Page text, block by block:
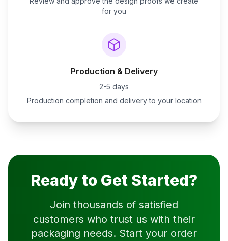
for you
Production & Delivery
2-5 days
Production completion and delivery to your location
Ready to Get Started?
Join thousands of satisfied
customers who trust us with their
packaging needs. Start your order